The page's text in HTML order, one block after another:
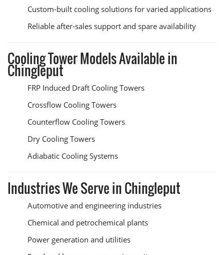
Custom-built cooling solutions for varied applications
Reliable after-sales support and spare availability
Cooling Tower Models Available in
Chingleput
FRP Induced Draft Cooling Towers
Crossflow Cooling Towers
Counterflow Cooling Towers
Dry Cooling Towers
Adiabatic Cooling Systems
Industries We Serve in Chingleput
Automotive and engineering industries
Chemical and petrochemical plants
Power generation and utilities